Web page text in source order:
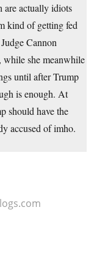
actually idiots
kind of getting fed
Cannon
while she meanwhile
until after Trump
is enough. At
should have the
accused of imho.